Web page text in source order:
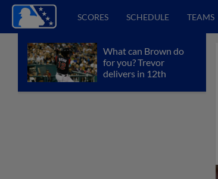
SCORES SCHEDULE TEAMS
What can Brown do
for you? Trevor
delivers in 12th